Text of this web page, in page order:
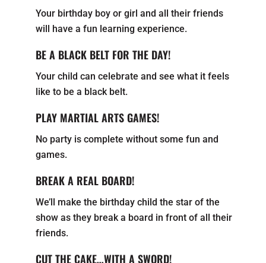
Your birthday boy or girl and all their friends
will have a fun learning experience.
BE A BLACK BELT FOR THE DAY!
Your child can celebrate and see what it feels
like to be a black belt.
PLAY MARTIAL ARTS GAMES!
No party is complete without some fun and
games.
BREAK A REAL BOARD!
We’ll make the birthday child the star of the
show as they break a board in front of all their
friends.
CUT THE CAKE…WITH A SWORD!